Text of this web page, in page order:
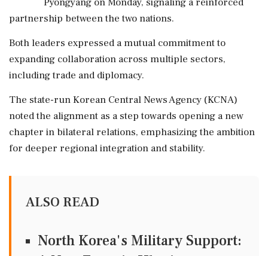
partnership between the two nations.
Both leaders expressed a mutual commitment to
expanding collaboration across multiple sectors,
including trade and diplomacy.
The state-run Korean Central News Agency (KCNA)
noted the alignment as a step towards opening a new
chapter in bilateral relations, emphasizing the ambition
for deeper regional integration and stability.
ALSO READ
North Korea's Military Support: